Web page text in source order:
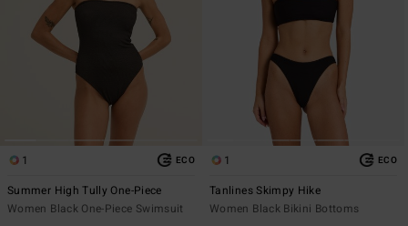
1 ECO
Summer High Tully One-Piece
Women Black One-Piece Swimsuit
1 ECO
Tanlines Skimpy Hike
Women Black Bikini Bottoms